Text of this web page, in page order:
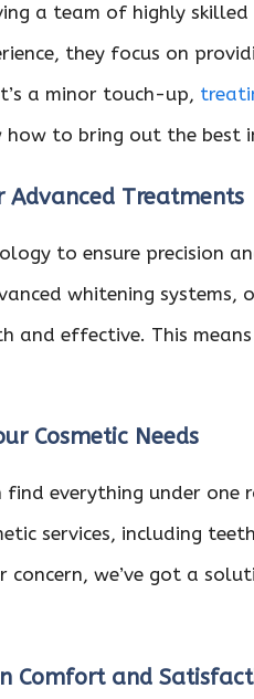
a team of highly skilled
they focus on
a minor touch-up,
to bring out the best
Treatments
to ensure precision
whitening systems,
and effective. This
Cosmetic Needs
everything under one
services, including
concern, we’ve got a
Comfort and